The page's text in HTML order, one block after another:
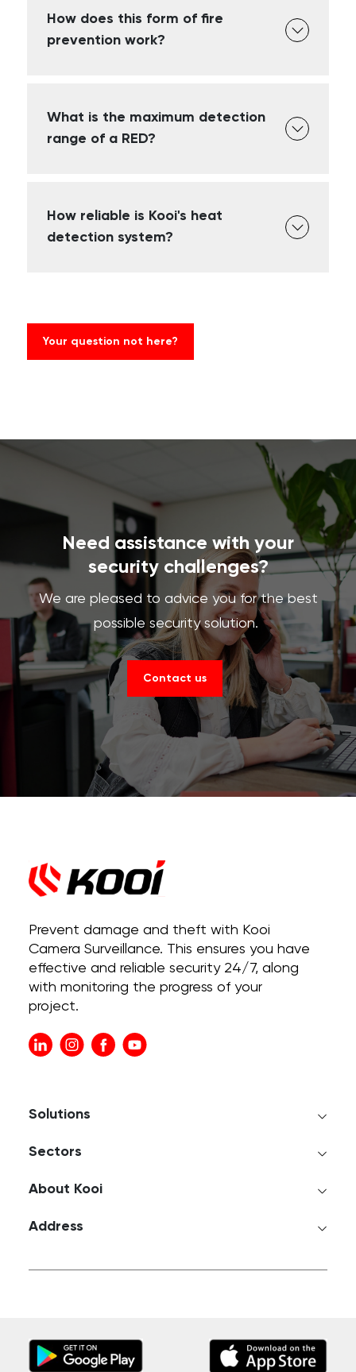
How does this form of fire
prevention work?
What is the maximum detection
range of a RED?
How reliable is Kooi's heat
detection system?
Your question not here?
Need assistance with your
security challenges?
We are pleased to advice you for the best
possible security solution.
Contact us
Prevent damage and theft with Kooi
Camera Surveillance. This ensures you have
effective and reliable security 24/7, along
with monitoring the progress of your
project.
Solutions
Sectors
About Kooi
Address